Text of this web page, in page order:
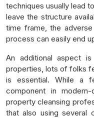
techniques usually lead
leave the structure
time frame, the
process can easily end
An additional aspect is
properties, lots of folks
is essential. While a
component in
property cleansing
that also using several